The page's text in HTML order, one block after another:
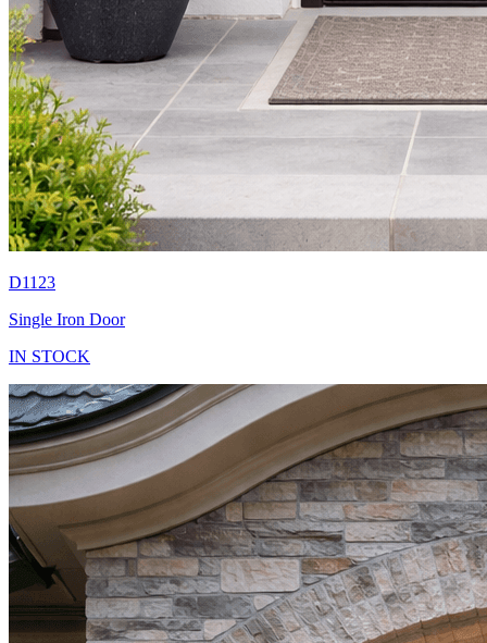
D1123
Single Iron Door
IN STOCK